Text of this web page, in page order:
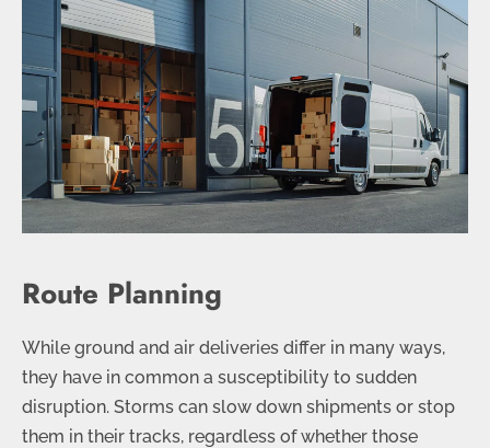
Route Planning
While ground and air deliveries differ in many ways,
they have in common a susceptibility to sudden
disruption. Storms can slow down shipments or stop
them in their tracks, regardless of whether those